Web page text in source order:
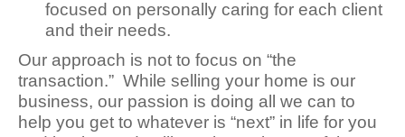
focused on personally caring for each client
and their needs.
Our approach is not to focus on “the
transaction.” While selling your home is our
business, our passion is doing all we can to
help you get to whatever is “next” in life for you